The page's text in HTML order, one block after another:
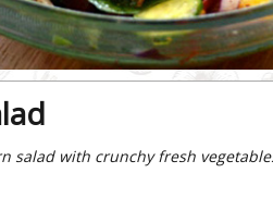
salad with crunchy fresh